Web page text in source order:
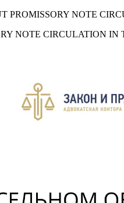
PROMISSORY NOTE
NOTE CIRCULATION